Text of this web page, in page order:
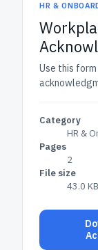
HR &
Use this
Category
HR &
Pages
2
File size
43.0 KB